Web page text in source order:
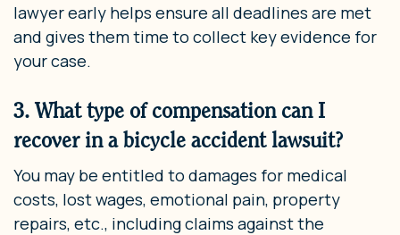
lawyer early helps ensure all deadlines are met
and gives them time to collect key evidence for
your case.
3. What type of compensation can I
recover in a bicycle accident lawsuit?
You may be entitled to damages for medical
costs, lost wages, emotional pain, property
repairs, etc., including claims against the